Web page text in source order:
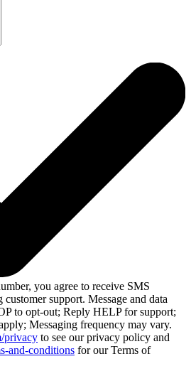
you agree to receive SMS
customer support. Message and data
to opt-out; Reply HELP for support;
Messaging frequency may vary.
privacy to see our privacy policy and
and-conditions for our Terms of